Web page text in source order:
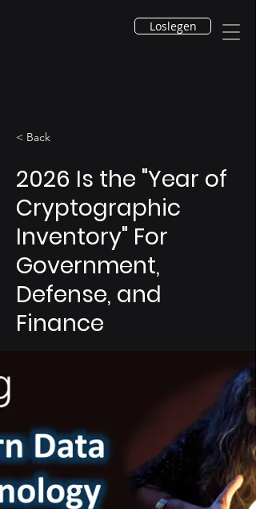
Loslegen
< Back
2026 Is the "Year of
Cryptographic
Inventory" For
Government,
Defense, and
Finance